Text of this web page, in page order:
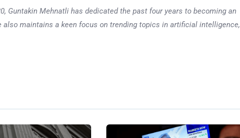
Guntakin Mehnatli has dedicated the past four years to becoming an
maintains a keen focus on trending topics in artificial intelligence,